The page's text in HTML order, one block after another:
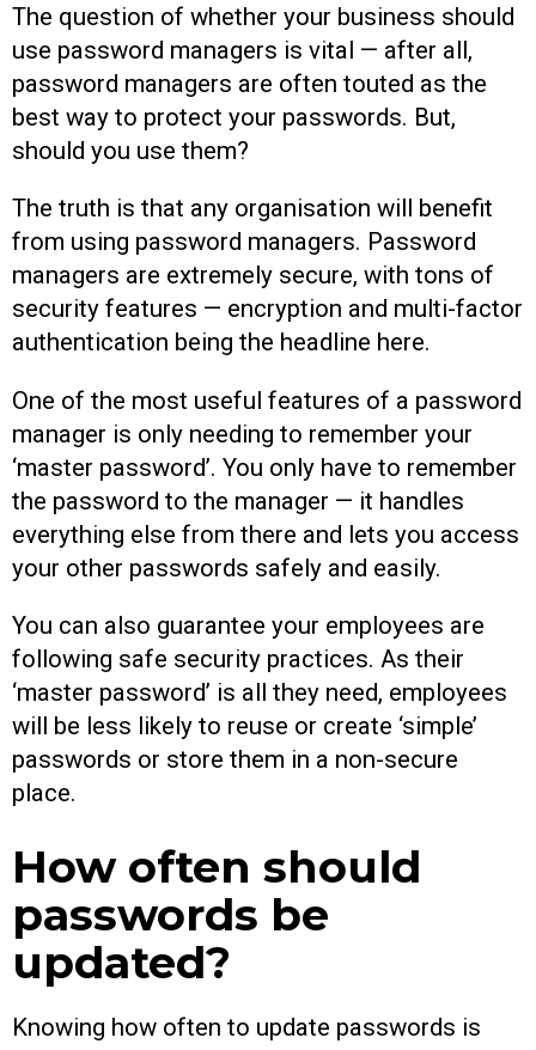
The question of whether your business should
use password managers is vital — after all,
password managers are often touted as the
best way to protect your passwords. But,
should you use them?
The truth is that any organisation will benefit
from using password managers. Password
managers are extremely secure, with tons of
security features — encryption and multi-factor
authentication being the headline here.
One of the most useful features of a password
manager is only needing to remember your
‘master password’. You only have to remember
the password to the manager — it handles
everything else from there and lets you access
your other passwords safely and easily.
You can also guarantee your employees are
following safe security practices. As their
‘master password’ is all they need, employees
will be less likely to reuse or create ‘simple’
passwords or store them in a non-secure
place.
How often should
passwords be
updated?
Knowing how often to update passwords is